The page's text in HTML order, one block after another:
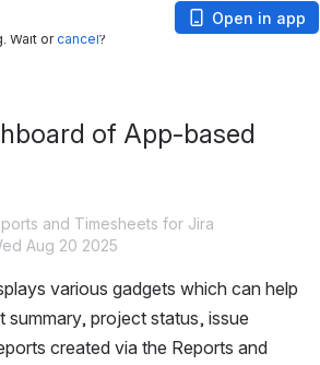
Wait or
Wait orcancel?
Open in app
of App-based
and Timesheets for Jira
Aug 20 2025
various gadgets which can help
project status, issue
created via the Reports and